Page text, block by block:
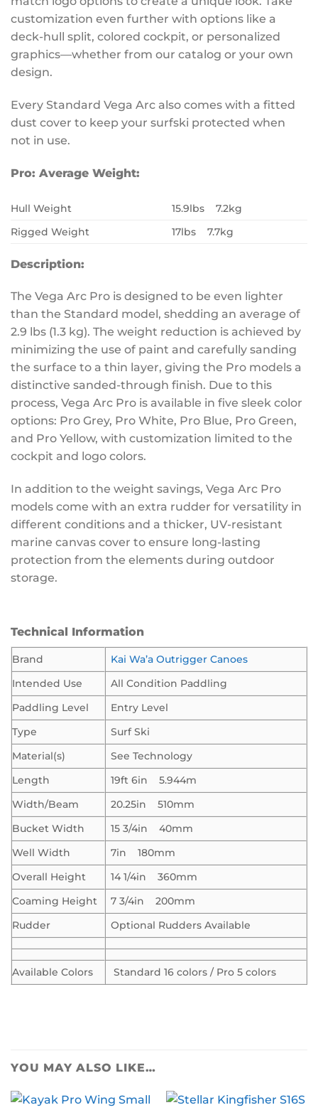
customization even further with options like a
deck-hull split, colored cockpit, or personalized
graphics—whether from our catalog or your own
design.
Every Standard Vega Arc also comes with a fitted
dust cover to keep your surfski protected when
not in use.
Pro: Average Weight:
Hull Weight
15.9lbs 7.2kg
Rigged Weight
17lbs 7.7kg
Description:
The Vega Arc Pro is designed to be even lighter
than the Standard model, shedding an average of
2.9 lbs (1.3 kg). The weight reduction is achieved by
minimizing the use of paint and carefully sanding
the surface to a thin layer, giving the Pro models a
distinctive sanded-through finish. Due to this
process, Vega Arc Pro is available in five sleek color
options: Pro Grey, Pro White, Pro Blue, Pro Green,
and Pro Yellow, with customization limited to the
cockpit and logo colors.
In addition to the weight savings, Vega Arc Pro
models come with an extra rudder for versatility in
different conditions and a thicker, UV-resistant
marine canvas cover to ensure long-lasting
protection from the elements during outdoor
storage.
Technical Information
Brand
Kai Wa’a Outrigger Canoes
Intended Use
All Condition Paddling
Paddling Level
Entry Level
Type
Surf Ski
Material(s)
See Technology
Length
19ft 6in 5.944m
Width/Beam
20.25in 510mm
Bucket Width
15 3/4in 40mm
Well Width
7in 180mm
Overall Height
14 1/4in 360mm
Coaming Height
7 3/4in 200mm
Rudder
Optional Rudders Available
Available Colors Standard 16 colors / Pro 5 colors
YOU MAY ALSO LIKE…